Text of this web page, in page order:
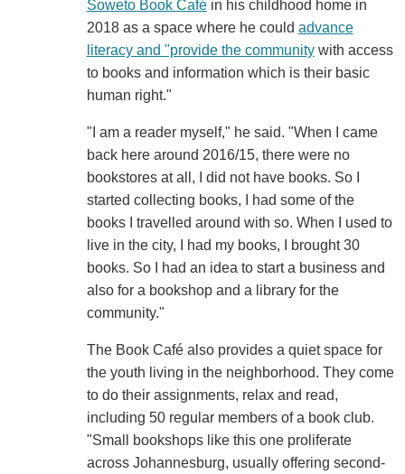
Soweto Book Caféin his childhood home in
2018 as a space where he could advance
literacy and "provide the communitywith access
to books and information which is their basic
human right."
"I am a reader myself," he said. "When I came
back here around 2016/15, there were no
bookstores at all, I did not have books. So I
started collecting books, I had some of the
books I travelled around with so. When I used to
live in the city, I had my books, I brought 30
books. So I had an idea to start a business and
also for a bookshop and a library for the
community."
The Book Café also provides a quiet space for
the youth living in the neighborhood. They come
to do their assignments, relax and read,
including 50 regular members of a book club.
"Small bookshops like this one proliferate
across Johannesburg, usually offering second-